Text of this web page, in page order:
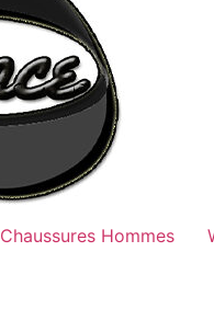
Chaussures Hommes